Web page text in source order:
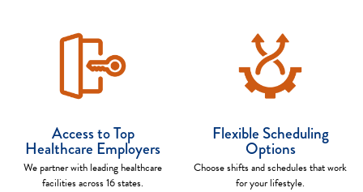
Access to Top
Healthcare Employers
We partner with leading healthcare
facilities across 16 states.
Flexible Scheduling
Options
Choose shifts and schedules that work
for your lifestyle.